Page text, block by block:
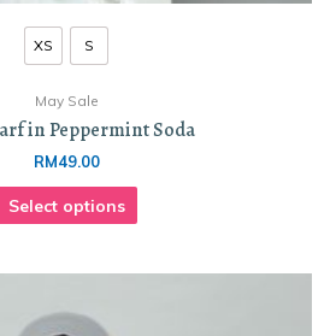
XS S
May Sale
in Peppermint Soda
RM49.00
Select options